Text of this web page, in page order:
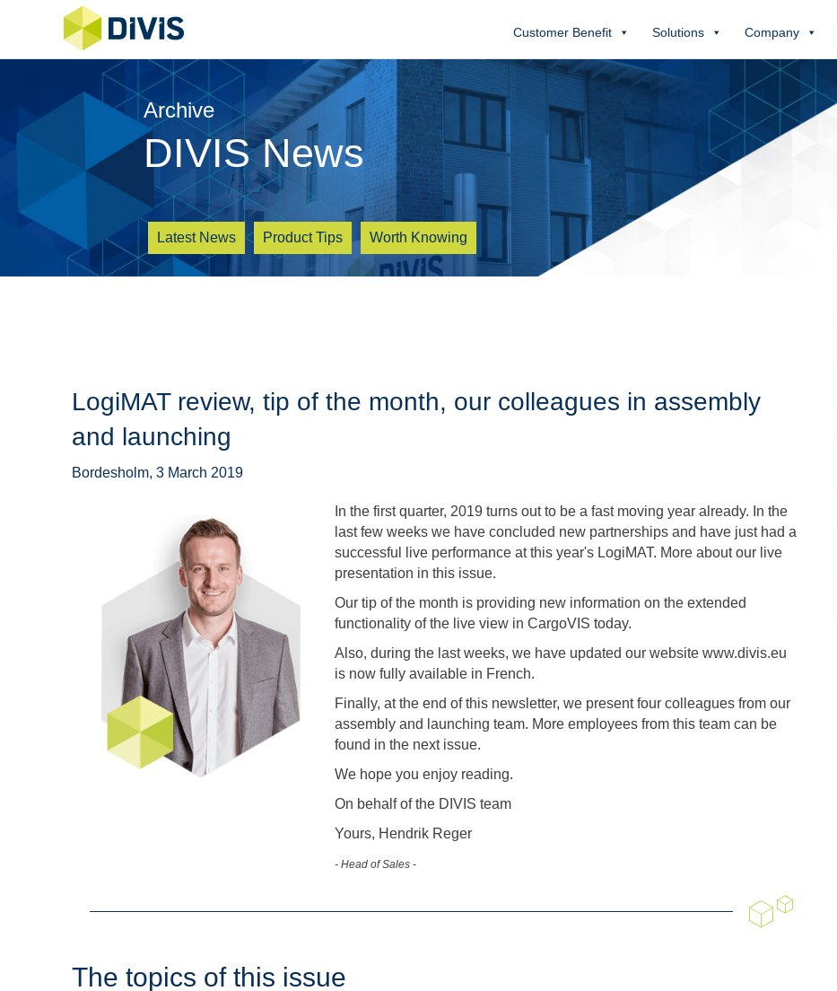
Customer Benefit Solutions Company
Archive
DIVIS News
Latest News Product Tips Worth Knowing
LogiMAT review, tip of the month, our colleagues in assembly
and launching
Bordesholm, 3 March 2019
In the first quarter, 2019 turns out to be a fast moving year already. In the
last few weeks we have concluded new partnerships and have just had a
successful live performance at this year's LogiMAT. More about our live
presentation in this issue.
Our tip of the month is providing new information on the extended
functionality of the live view in CargoVIS today.
Also, during the last weeks, we have updated our website www.divis.eu
is now fully available in French.
Finally, at the end of this newsletter, we present four colleagues from our
assembly and launching team. More employees from this team can be
found in the next issue.
We hope you enjoy reading.
On behalf of the DIVIS team
Yours, Hendrik Reger
- Head of Sales -
The topics of this issue